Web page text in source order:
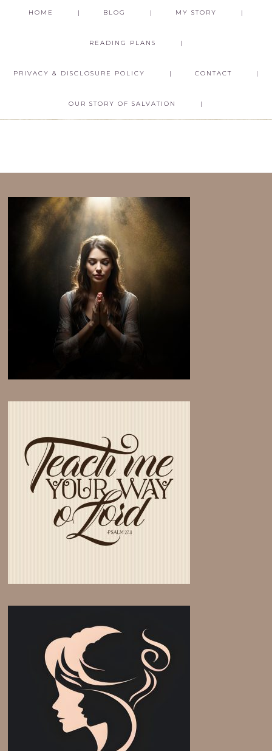
HOME BLOG MY STORY
READING PLANS
PRIVACY & DISCLOSURE POLICY CONTACT
OUR STORY OF SALVATION